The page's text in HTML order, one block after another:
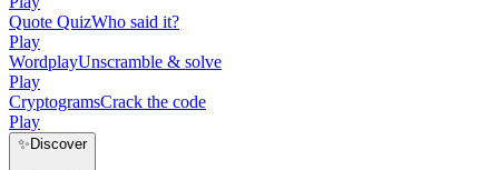
Quote QuizWho said it?
Play
WordplayUnscramble & solve
Play
CryptogramsCrack the code
Play
✨ Discover